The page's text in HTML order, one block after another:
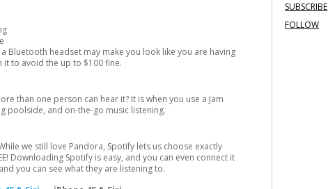
Bluetooth headset may make you look like you are having
to avoid the up to $100 fine.
than one person can hear it? It is when you use a Jam
poolside, and on-the-go music listening.
we still love Pandora, Spotify lets us choose exactly
Downloading Spotify is easy, and you can even connect it
you can see what they are listening to.
SUBSCRIBE
FOLLOW